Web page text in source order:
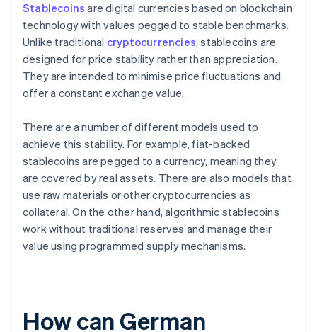
Stablecoins are digital currencies based on blockchain
technology with values pegged to stable benchmarks.
Unlike traditional cryptocurrencies, stablecoins are
designed for price stability rather than appreciation.
They are intended to minimise price fluctuations and
offer a constant exchange value.
There are a number of different models used to
achieve this stability. For example, fiat-backed
stablecoins are pegged to a currency, meaning they
are covered by real assets. There are also models that
use raw materials or other cryptocurrencies as
collateral. On the other hand, algorithmic stablecoins
work without traditional reserves and manage their
value using programmed supply mechanisms.
How can German